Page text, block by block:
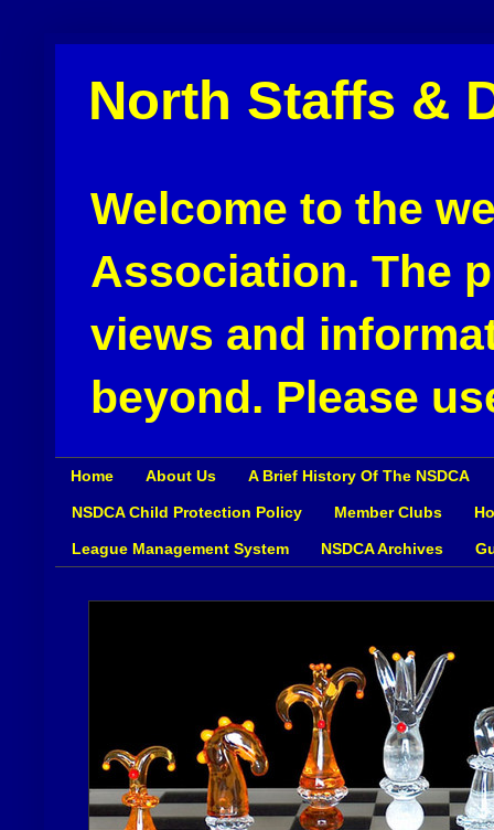
North Staffs &
Welcome to the
Association. The
views and
beyond. Please
Home About Us A Brief History Of The NSDCA
NSDCA Child Protection Policy Member Clubs
League Management System NSDCA Archives